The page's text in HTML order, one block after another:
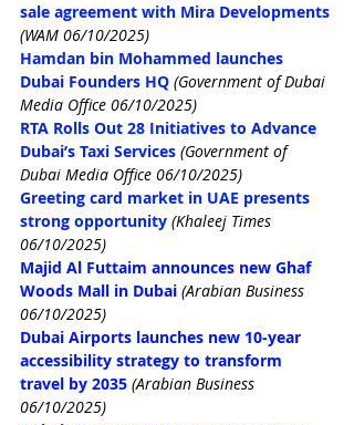
sale agreement with Mira Developments
(WAM 06/10/2025)
Hamdan bin Mohammed launches
Dubai Founders HQ (Government of Dubai
Media Office 06/10/2025)
RTA Rolls Out 28 Initiatives to Advance
Dubai’s Taxi Services (Government of
Dubai Media Office 06/10/2025)
Greeting card market in UAE presents
strong opportunity (Khaleej Times
06/10/2025)
Majid Al Futtaim announces new Ghaf
Woods Mall in Dubai (Arabian Business
06/10/2025)
Dubai Airports launches new 10-year
accessibility strategy to transform
travel by 2035 (Arabian Business
06/10/2025)